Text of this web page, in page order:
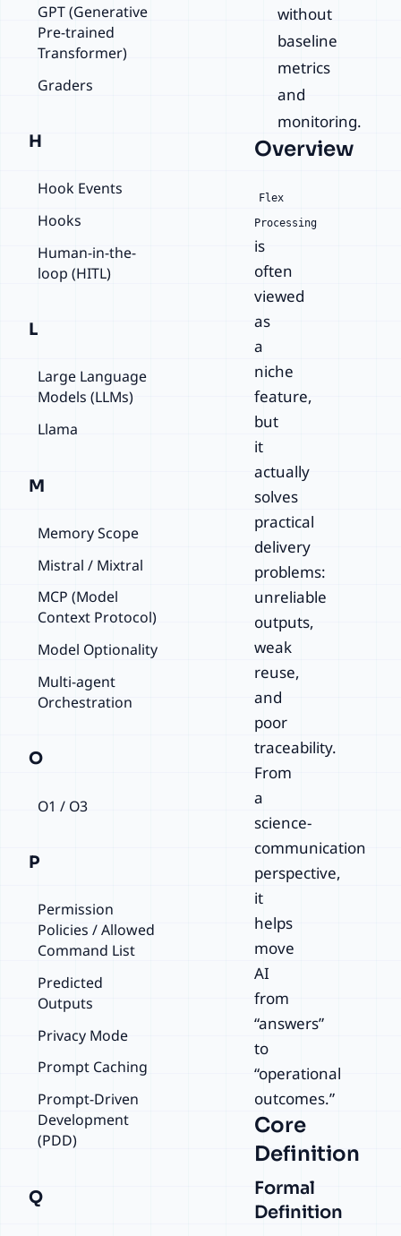
GPT (Generative
Pre-trained
Transformer)
Graders
H
Hook Events
Hooks
Human-in-the-
loop (HITL)
L
Large Language
Models (LLMs)
Llama
M
Memory Scope
Mistral / Mixtral
MCP (Model
Context Protocol)
Model Optionality
Multi-agent
Orchestration
O
O1 / O3
P
Permission
Policies / Allowed
Command List
Predicted
Outputs
Privacy Mode
Prompt Caching
Prompt-Driven
Development
(PDD)
Q
without
baseline
metrics
and
monitoring.
Overview
Flex
Processing
is
often
viewed
as
a
niche
feature,
but
it
actually
solves
practical
delivery
problems:
unreliable
outputs,
weak
reuse,
and
poor
traceability.
From
a
science-
communication
perspective,
it
helps
move
AI
from
“answers”
to
“operational
outcomes.”
Core
Definition
Formal
Definition